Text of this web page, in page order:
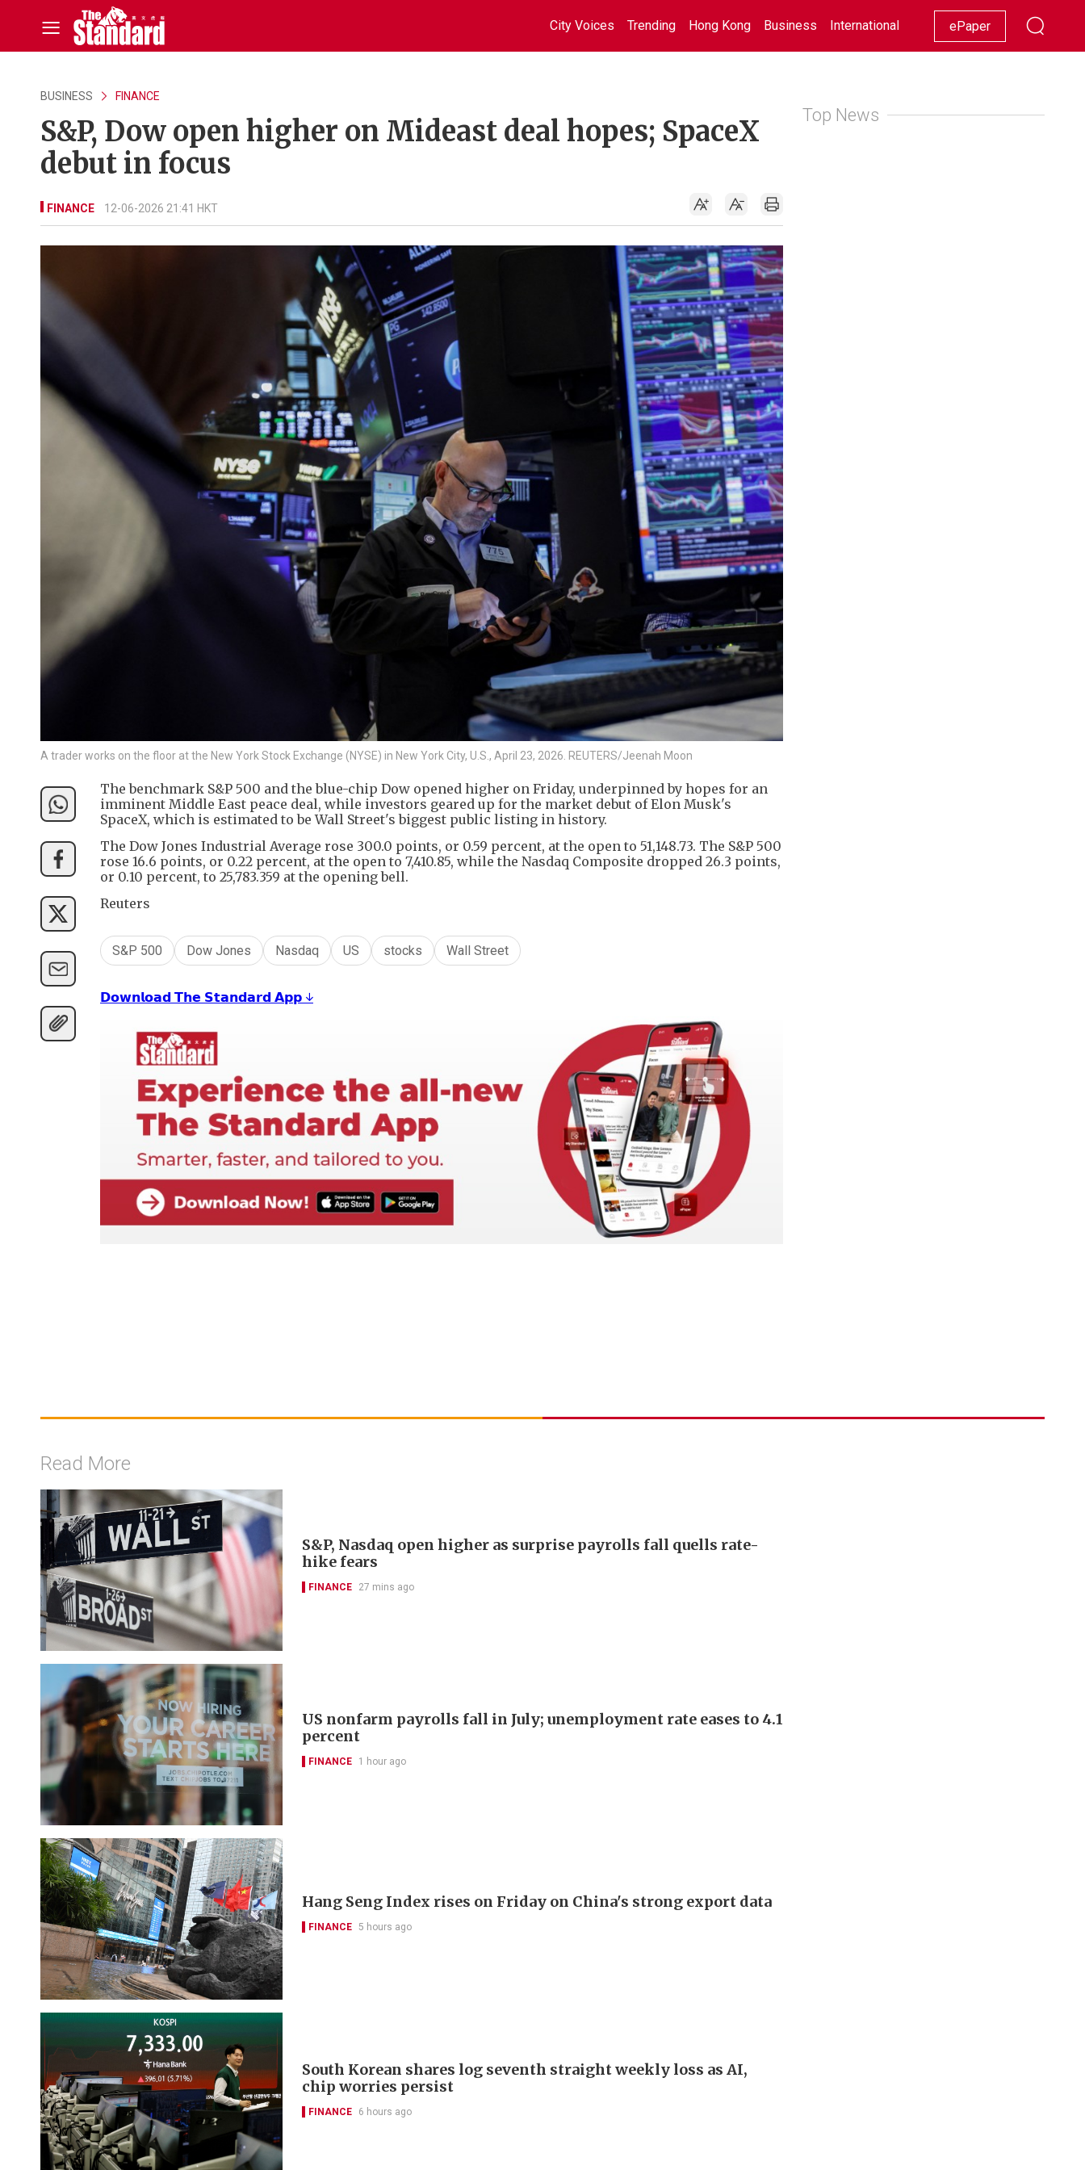
City Voices Trending Hong Kong Business International Racing Lifestyle Showbiz
ePaper
BUSINESS FINANCE
S&P, Dow open higher on Mideast deal hopes; SpaceX
debut in focus
FINANCE 12-06-2026 21:41 HKT
A trader works on the floor at the New York Stock Exchange (NYSE) in New York City, U.S., April 23, 2026. REUTERS/Jeenah Moon
The benchmark S&P 500 and the blue-chip Dow opened higher on Friday, underpinned by hopes for an
imminent Middle East peace deal, while investors geared up for the market debut of Elon Musk's
SpaceX, which is estimated to be Wall Street's biggest public listing in history.
The Dow Jones Industrial Average rose 300.0 points, or 0.59 percent, at the open to 51,148.73. The S&P 500
rose 16.6 points, or 0.22 percent, at the open to 7,410.85, while the Nasdaq Composite dropped 26.3 points,
or 0.10 percent, to 25,783.359 at the opening bell.
Reuters
S&P 500 Dow Jones Nasdaq US stocks Wall Street
𝗗𝗼𝘄𝗻𝗹𝗼𝗮𝗱 𝗧𝗵𝗲 𝗦𝘁𝗮𝗻𝗱𝗮𝗿𝗱 𝗔𝗽𝗽 ↓
Top News
Read More
S&P, Nasdaq open higher as surprise payrolls fall quells rate-
hike fears
FINANCE 27 mins ago
US nonfarm payrolls fall in July; unemployment rate eases to 4.1
percent
FINANCE 1 hour ago
Hang Seng Index rises on Friday on China's strong export data
FINANCE 5 hours ago
South Korean shares log seventh straight weekly loss as AI,
chip worries persist
FINANCE 6 hours ago